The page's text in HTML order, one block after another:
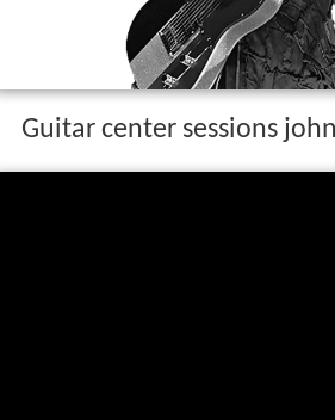
Guitar center sessions